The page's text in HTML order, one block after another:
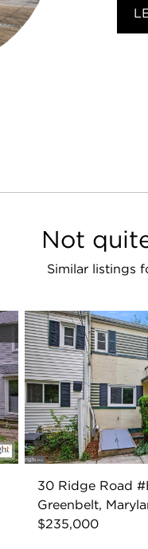
Not
Similar listings
30 Ridge Road
Greenbelt,
$235,000